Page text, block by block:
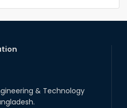
& Technology